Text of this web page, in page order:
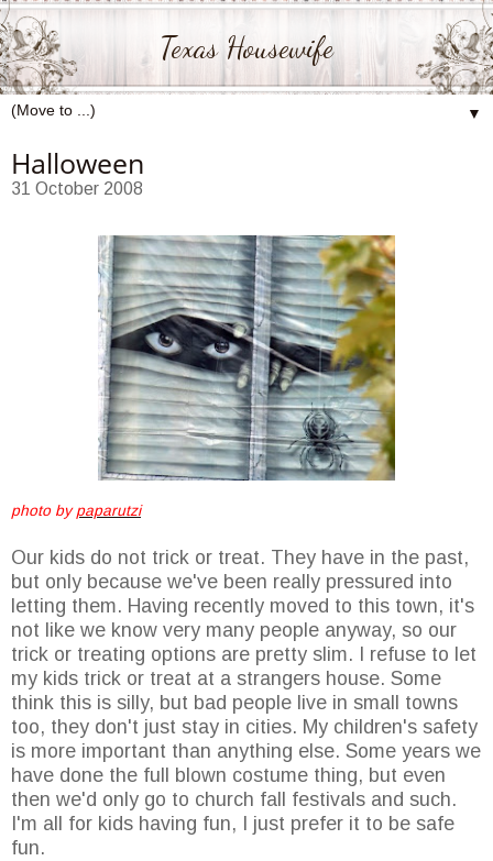
Texas Housewife
▼
Halloween
31 October 2008
photo by paparutzi
Our kids do not trick or treat. They have in the past,
but only because we've been really pressured into
letting them. Having recently moved to this town, it's
not like we know very many people anyway, so our
trick or treating options are pretty slim. I refuse to let
my kids trick or treat at a strangers house. Some
think this is silly, but bad people live in small towns
too, they don't just stay in cities. My children's safety
is more important than anything else. Some years we
have done the full blown costume thing, but even
then we'd only go to church fall festivals and such.
I'm all for kids having fun, I just prefer it to be safe
fun.